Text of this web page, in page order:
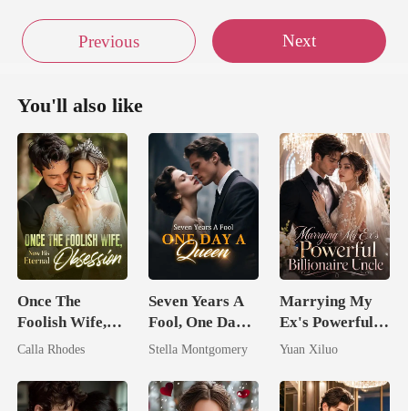
Previous Next
You'll also like
Once The
Foolish Wife,
Now His
Obsession
Calla Rhodes
Seven Years A
Fool, One Day A
Queen
Stella Montgomery
Marrying My
Ex's Powerful
Billionaire
Yuan Xiluo